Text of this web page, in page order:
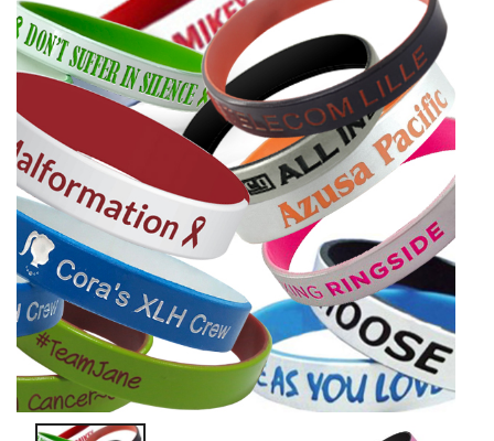
Pride Products
Phone Holder
Tote Bags
Can Sleeves
USB
Drinkware